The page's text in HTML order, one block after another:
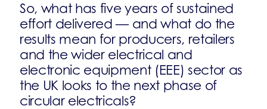
So, what has five years of sustained
effort delivered — and what do the
results mean for producers, retailers
and the wider electrical and
electronic equipment (EEE) sector as
the UK looks to the next phase of
circular electricals?